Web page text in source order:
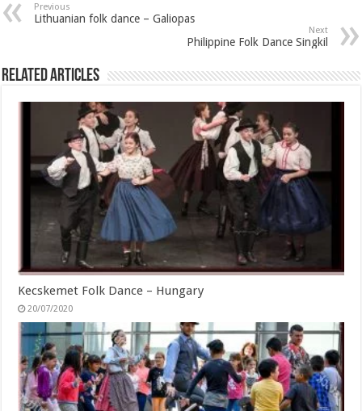
Previous
Lithuanian folk dance – Galiopas
Next
Philippine Folk Dance Singkil
Related Articles
Kecskemet Folk Dance – Hungary
20/07/2020